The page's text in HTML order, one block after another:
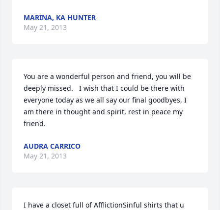
MARINA, KA HUNTER
May 21, 2013
You are a wonderful person and friend, you will be
deeply missed.   I wish that I could be there with
everyone today as we all say our final goodbyes, I
am there in thought and spirit, rest in peace my
friend.
AUDRA CARRICO
May 21, 2013
I have a closet full of AfflictionSinful shirts that u